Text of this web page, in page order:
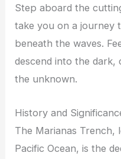
Step aboard the
take you on a journey
beneath the waves.
descend into the
the unknown.
History and
The Marianas Trench,
Pacific Ocean, is the